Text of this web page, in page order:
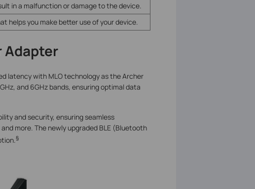
in a malfunction or damage to the device.
helps you make better use of your device.
Adapter
latency with MLO technology as the Archer
and 6GHz bands, ensuring optimal data
and security, ensuring seamless
more. The newly upgraded BLE (Bluetooth
§